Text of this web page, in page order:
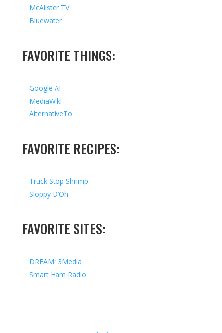
McAlister TV
Bluewater
FAVORITE THINGS:
Google AI
MediaWiki
AlternativeTo
FAVORITE RECIPES:
Truck Stop Shrimp
Sloppy D’Oh
FAVORITE SITES:
DREAM13Media
Smart Ham Radio